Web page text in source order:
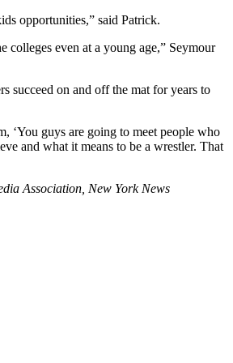
opportunities,” said Patrick.
colleges even at a young age,” Seymour
succeed on and off the mat for years to
‘You guys are going to meet people who
and what it means to be a wrestler. That
Association, New York News